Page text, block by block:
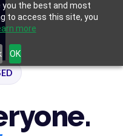
you the best and most
to access this site, you
more
OK